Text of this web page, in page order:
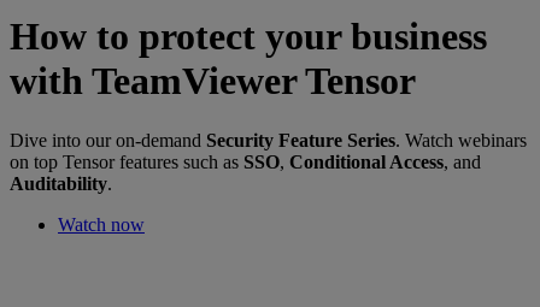
How to protect your business
with TeamViewer Tensor
Dive into our on-demand Security Feature Series. Watch webinars
on top Tensor features such as SSO, Conditional Access, and
Auditability.
Watch now